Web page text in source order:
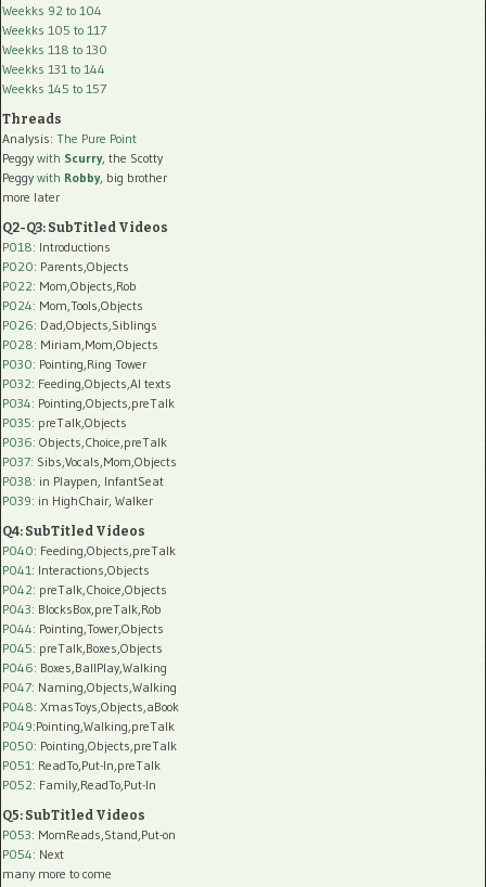
Weekks 92 to 104
Weekks 105 to 117
Weekks 118 to 130
Weekks 131 to 144
Weekks 145 to 157
Threads
Analysis: The Pure Point
Peggy with Scurry, the Scotty
Peggy with Robby, big brother
more later
Q2-Q3: SubTitled Videos
P018: Introductions
P020: Parents,Objects
P022: Mom,Objects,Rob
P024: Mom,Tools,Objects
P026: Dad,Objects,Siblings
P028: Miriam,Mom,Objects
P030: Pointing,Ring Tower
P032: Feeding,Objects,AI texts
P034: Pointing,Objects,preTalk
P035: preTalk,Objects
P036: Objects,Choice,preTalk
P037: Sibs,Vocals,Mom,Objects
P038: in Playpen, InfantSeat
P039: in HighChair, Walker
Q4: SubTitled Videos
P040: Feeding,Objects,preTalk
P041 : Interactions,Objects
P042: preTalk,Choice,Objects
P043: BlocksBox,preTalk,Rob
P044: Pointing,Tower,Objects
P045: preTalk,Boxes,Objects
P046: Boxes,BallPlay,Walking
P047: Naming,Objects,Walking
P048: XmasToys,Objects,aBook
P049:Pointing,Walking,preTalk
P050: Pointing,Objects,preTalk
P051 : ReadTo,Put-In,preTalk
P052: Family,ReadTo,Put-In
Q5: SubTitled Videos
P053: MomReads,Stand,Put-on
P054: Next
many more to come